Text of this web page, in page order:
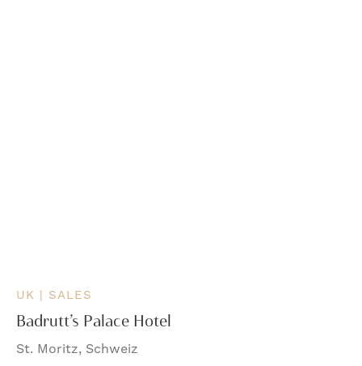
UK | SALES
Badrutt’s Palace Hotel
St. Moritz, Schweiz